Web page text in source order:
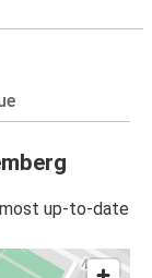
up-to-date